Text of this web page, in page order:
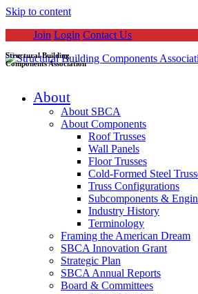
Skip to content
Join Login Contact Us
Structural Building
Components Association
About
About SBCA
About Components
Roof Trusses
Wall Panels
Floor Trusses
Cold-Formed Steel
Truss Configurations
Subcomponents &
Industry History
Terminology
Framing the American Dream
SBCA Innovation Grant
Strategic Plan
SBCA Annual Reports
Board & Committees